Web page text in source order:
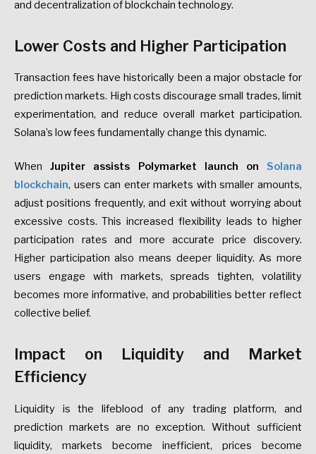
and decentralization of blockchain technology.
Lower Costs and Higher Participation
Transaction fees have historically been a major obstacle for
prediction markets. High costs discourage small trades, limit
experimentation, and reduce overall market participation.
Solana’s low fees fundamentally change this dynamic.
WhenJupiter assists Polymarket launch onSolana
blockchain, users can enter markets with smaller amounts,
adjust positions frequently, and exit without worrying about
excessive costs. This increased flexibility leads to higher
participation rates and more accurate price discovery.
Higher participation also means deeper liquidity. As more
users engage with markets, spreads tighten, volatility
becomes more informative, and probabilities better reflect
collective belief.
Impact on Liquidity and Market
Efficiency
Liquidity is the lifeblood of any trading platform, and
prediction markets are no exception. Without sufficient
liquidity, markets become inefficient, prices become